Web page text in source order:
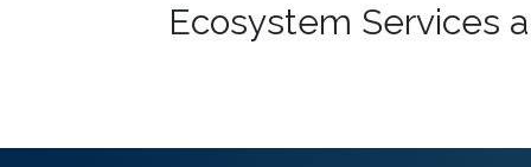
Ecosystem Services